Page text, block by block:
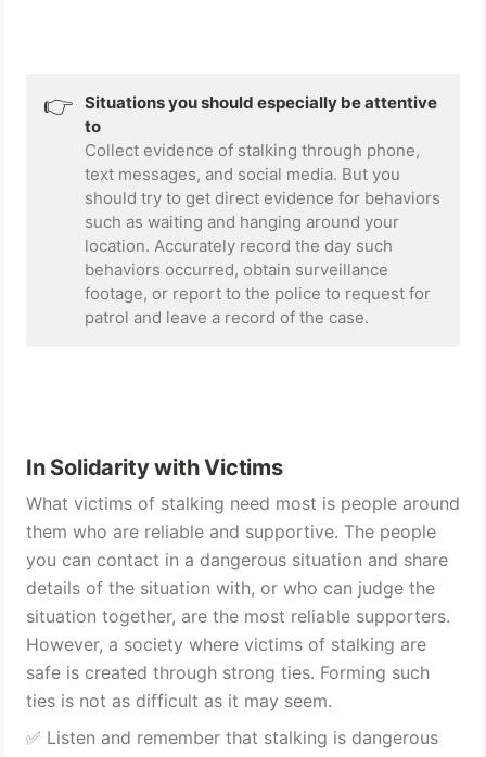
👉 Situations you should especially be attentive
to
Collect evidence of stalking through phone,
text messages, and social media. But you
should try to get direct evidence for behaviors
such as waiting and hanging around your
location. Accurately record the day such
behaviors occurred, obtain surveillance
footage, or report to the police to request for
patrol and leave a record of the case.
In Solidarity with Victims
What victims of stalking need most is people around
them who are reliable and supportive. The people
you can contact in a dangerous situation and share
details of the situation with, or who can judge the
situation together, are the most reliable supporters.
However, a society where victims of stalking are
safe is created through strong ties. Forming such
ties is not as difficult as it may seem.
✅ Listen and remember that stalking is dangerous